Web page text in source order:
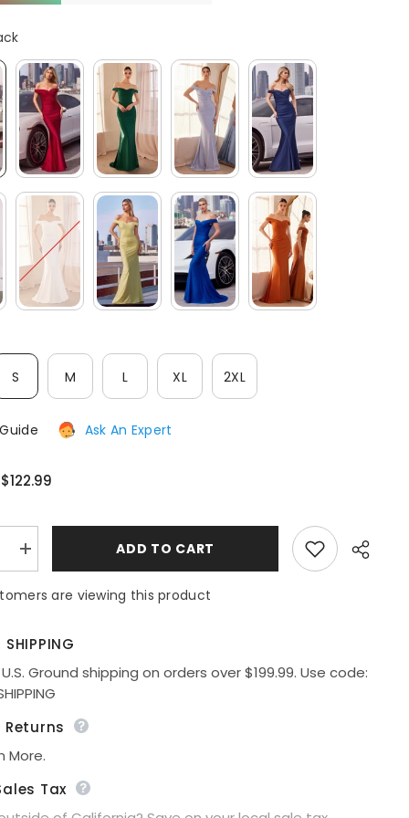
CONTACT US
S M L XL 2XL
Ask An Expert
$122.99
Increase
quantity
Ladivine
Dress
Off
Shoulder
Fitted
ADD TO CART
Share
are viewing this product
SHIPPING
Ground shipping on orders over $199.99. Use code:
Returns
More.
Tax